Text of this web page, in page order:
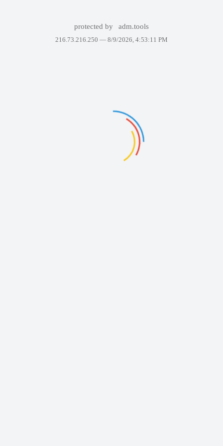
protected by adm.tools
216.73.216.250 — 8/9/2026, 4:53:11 PM